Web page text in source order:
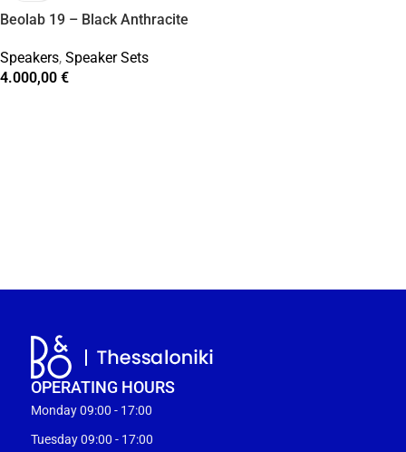
Beolab 19 – Black Anthracite
Speakers, Speaker Sets
4.000,00 €
OPERATING HOURS
Monday 09:00 - 17:00
Tuesday 09:00 - 17:00